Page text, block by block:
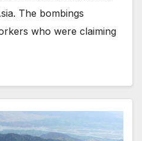
The bombings
who were claiming